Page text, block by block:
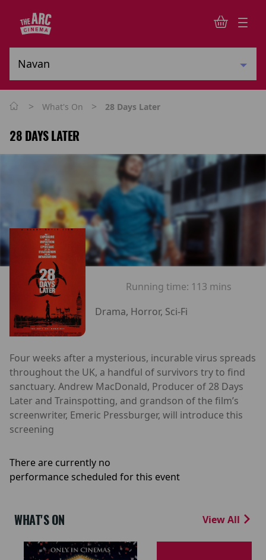
> What's On > 28 Days Later
28 DAYS LATER
Running time: 113 mins
Drama, Horror, Sci-Fi
Four weeks after a mysterious, incurable virus spreads
throughout the UK, a handful of survivors try to find
sanctuary. Andrew MacDonald, Producer of 28 Days
Later and Trainspotting, and grandson of the film’s
screenwriter, Emeric Pressburger, will introduce this
screening
There are currently no
performance scheduled for this event
WHAT'S ON View All